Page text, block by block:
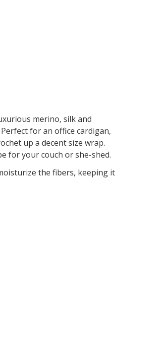
merino, silk and
for an office cardigan,
up a decent size wrap.
for your couch or she-shed.
the fibers, keeping it